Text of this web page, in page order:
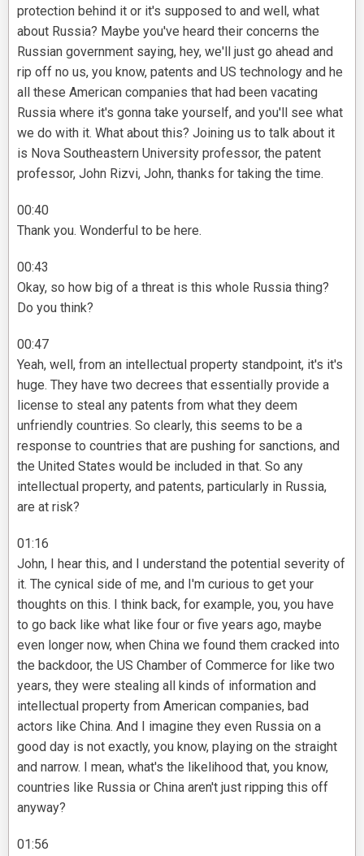
protection behind it or it's supposed to and well, what
about Russia? Maybe you've heard their concerns the
Russian government saying, hey, we'll just go ahead and
rip off no us, you know, patents and US technology and he
all these American companies that had been vacating
Russia where it's gonna take yourself, and you'll see what
we do with it. What about this? Joining us to talk about it
is Nova Southeastern University professor, the patent
professor, John Rizvi, John, thanks for taking the time.
00:40
Thank you. Wonderful to be here.
00:43
Okay, so how big of a threat is this whole Russia thing?
Do you think?
00:47
Yeah, well, from an intellectual property standpoint, it's it's
huge. They have two decrees that essentially provide a
license to steal any patents from what they deem
unfriendly countries. So clearly, this seems to be a
response to countries that are pushing for sanctions, and
the United States would be included in that. So any
intellectual property, and patents, particularly in Russia,
are at risk?
01:16
John, I hear this, and I understand the potential severity of
it. The cynical side of me, and I'm curious to get your
thoughts on this. I think back, for example, you, you have
to go back like what like four or five years ago, maybe
even longer now, when China we found them cracked into
the backdoor, the US Chamber of Commerce for like two
years, they were stealing all kinds of information and
intellectual property from American companies, bad
actors like China. And I imagine they even Russia on a
good day is not exactly, you know, playing on the straight
and narrow. I mean, what's the likelihood that, you know,
countries like Russia or China aren't just ripping this off
anyway?
01:56